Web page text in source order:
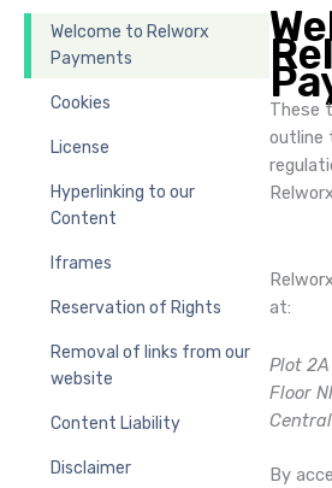
Welcome to Relworx
Payments
Cookies
License
Hyperlinking to our
Content
Iframes
Reservation of Rights
Removal of links from our
website
Content Liability
Disclaimer
These
outline
at:
Plot
Floor
By